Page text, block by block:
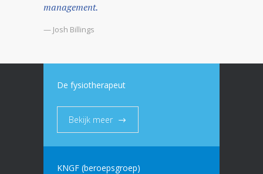
management.
— Josh Billings
De fysiotherapeut
Bekijk meer
KNGF (beroepsgroep)